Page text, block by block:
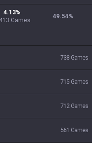
4.13%
Games
49.54%
738 Games
715 Games
712 Games
561 Games